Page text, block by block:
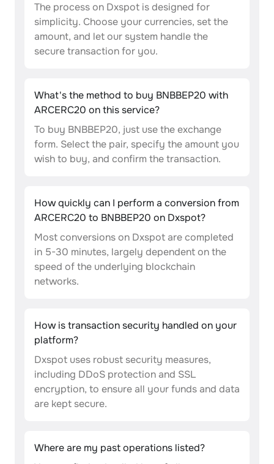
The process on Dxspot is designed for
simplicity. Choose your currencies, set the
amount, and let our system handle the
secure transaction for you.
What's the method to buy BNBBEP20 with
ARCERC20 on this service?
To buy BNBBEP20, just use the exchange
form. Select the pair, specify the amount you
wish to buy, and confirm the transaction.
How quickly can I perform a conversion from
ARCERC20 to BNBBEP20 on Dxspot?
Most conversions on Dxspot are completed
in 5-30 minutes, largely dependent on the
speed of the underlying blockchain
networks.
How is transaction security handled on your
platform?
Dxspot uses robust security measures,
including DDoS protection and SSL
encryption, to ensure all your funds and data
are kept secure.
Where are my past operations listed?